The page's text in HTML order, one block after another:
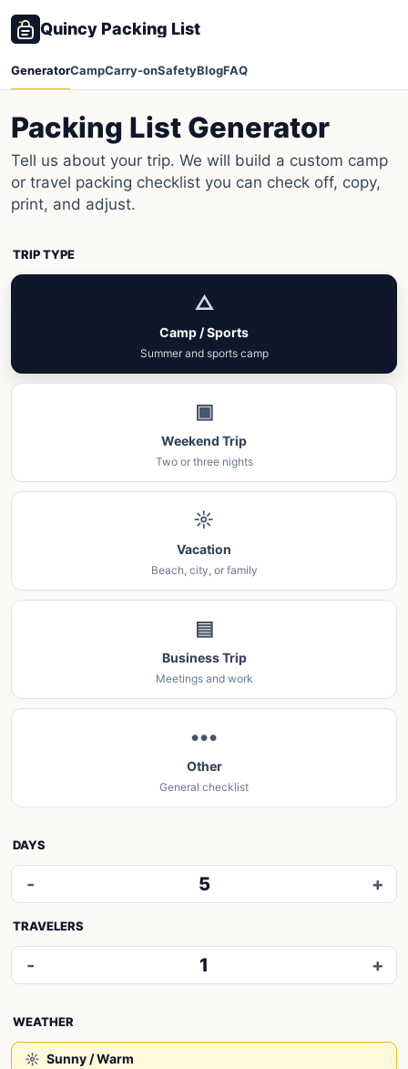
Quincy Packing List
GeneratorCampCarry-onSafetyBlogFAQ
Packing List Generator
Tell us about your trip. We will build a custom camp
or travel packing checklist you can check off, copy,
print, and adjust.
TRIP TYPE
△
Camp / Sports
Summer and sports camp
▣
Weekend Trip
Two or three nights
☼
Vacation
Beach, city, or family
▤
Business Trip
Meetings and work
•••
Other
General checklist
DAYS
- 5 +
TRAVELERS
- 1 +
WEATHER
☼ Sunny / Warm